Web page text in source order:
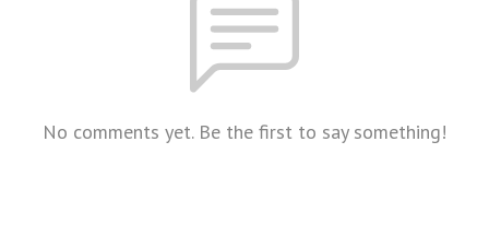
No comments yet. Be the first to say something!